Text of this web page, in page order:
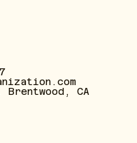
CA